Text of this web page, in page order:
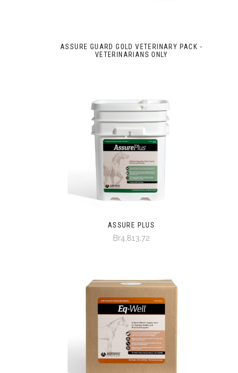
ASSURE GUARD GOLD VETERINARY PACK -
VETERINARIANS ONLY
ASSURE PLUS
Br4,813.72